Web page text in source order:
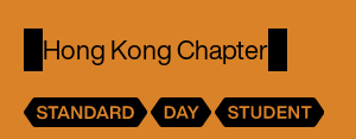
Hong Kong Chapter